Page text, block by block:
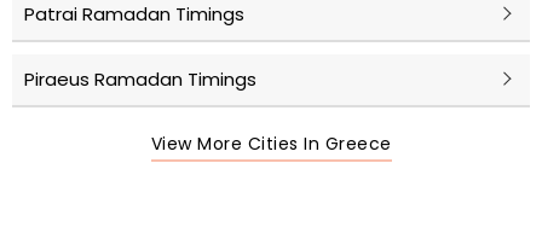
Patrai Ramadan Timings
Piraeus Ramadan Timings
View More Cities In Greece